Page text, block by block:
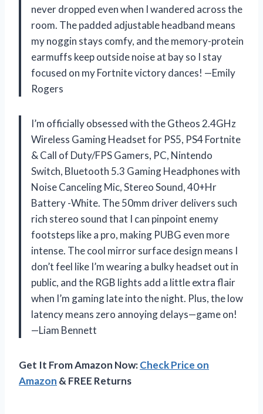
never dropped even when I wandered across the
room. The padded adjustable headband means
my noggin stays comfy, and the memory-protein
earmuffs keep outside noise at bay so I stay
focused on my Fortnite victory dances! —Emily
Rogers
I’m officially obsessed with the Gtheos 2.4GHz
Wireless Gaming Headset for PS5, PS4 Fortnite
& Call of Duty/FPS Gamers, PC, Nintendo
Switch, Bluetooth 5.3 Gaming Headphones with
Noise Canceling Mic, Stereo Sound, 40+Hr
Battery -White. The 50mm driver delivers such
rich stereo sound that I can pinpoint enemy
footsteps like a pro, making PUBG even more
intense. The cool mirror surface design means I
don’t feel like I’m wearing a bulky headset out in
public, and the RGB lights add a little extra flair
when I’m gaming late into the night. Plus, the low
latency means zero annoying delays—game on!
—Liam Bennett
Get It From Amazon Now:Check Price on
Amazon & FREE Returns